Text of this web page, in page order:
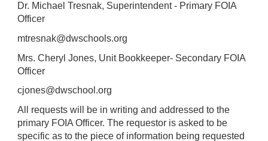
Dr. Michael Tresnak, Superintendent - Primary FOIA
Officer
mtresnak@dwschools.org
Mrs. Cheryl Jones, Unit Bookkeeper- Secondary FOIA
Officer
cjones@dwschool.org
All requests will be in writing and addressed to the
primary FOIA Officer. The requestor is asked to be
specific as to the piece of information being requested